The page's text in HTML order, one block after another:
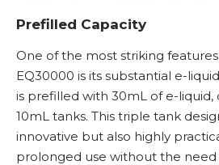
Prefilled Capacity
One of the most striking
EQ30000 is its substantial e-
is prefilled with 30mL of e-liquid,
10mL tanks. This triple tank
innovative but also highly
prolonged use without the